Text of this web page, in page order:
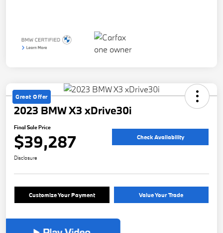
Great Offer
2023 BMW X3 xDrive30i
Final Sale Price
$39,287 Check Availability
Disclosure
Customize Your Payment Value Your Trade